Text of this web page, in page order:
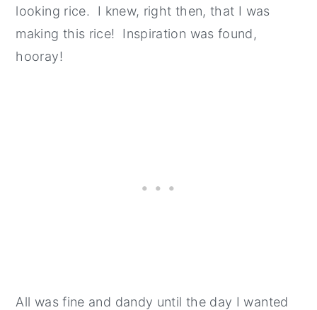
looking rice. I knew, right then, that I was
making this rice! Inspiration was found,
hooray!
All was fine and dandy until the day I wanted